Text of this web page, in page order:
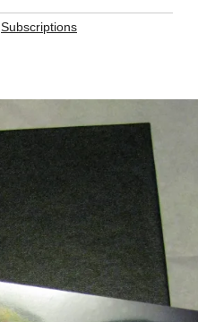
Subscriptions